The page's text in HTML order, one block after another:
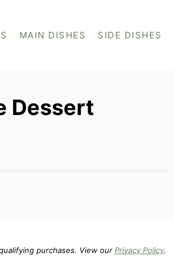
MAIN DISHES SIDE DISHES
Dessert
purchases. View our Privacy Policy.